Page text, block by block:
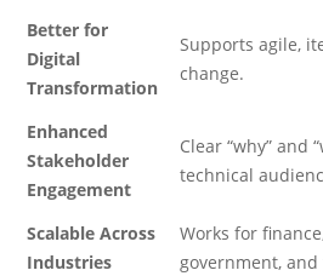
Better for
Digital
Transformation
Supports agile,
change.
Enhanced
Stakeholder
Engagement
Clear “why” and
technical
Scalable Across
Industries
Works for
government,